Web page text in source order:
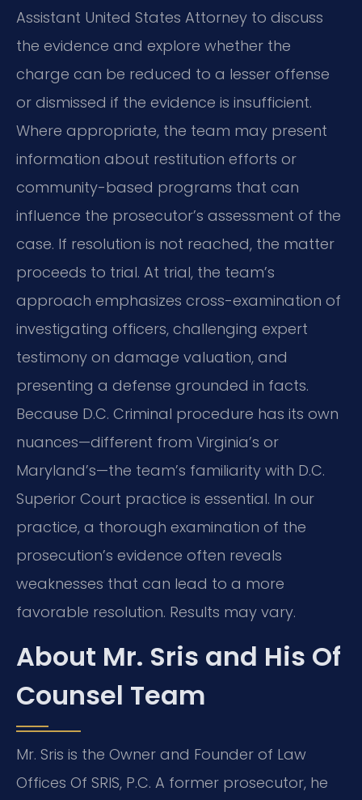
Assistant United States Attorney to discuss
the evidence and explore whether the
charge can be reduced to a lesser offense
or dismissed if the evidence is insufficient.
Where appropriate, the team may present
information about restitution efforts or
community-based programs that can
influence the prosecutor’s assessment of the
case. If resolution is not reached, the matter
proceeds to trial. At trial, the team’s
approach emphasizes cross-examination of
investigating officers, challenging expert
testimony on damage valuation, and
presenting a defense grounded in facts.
Because D.C. Criminal procedure has its own
nuances—different from Virginia’s or
Maryland’s—the team’s familiarity with D.C.
Superior Court practice is essential. In our
practice, a thorough examination of the
prosecution’s evidence often reveals
weaknesses that can lead to a more
favorable resolution. Results may vary.
About Mr. Sris and His Of
Counsel Team
Mr. Sris is the Owner and Founder of Law
Offices Of SRIS, P.C. A former prosecutor, he